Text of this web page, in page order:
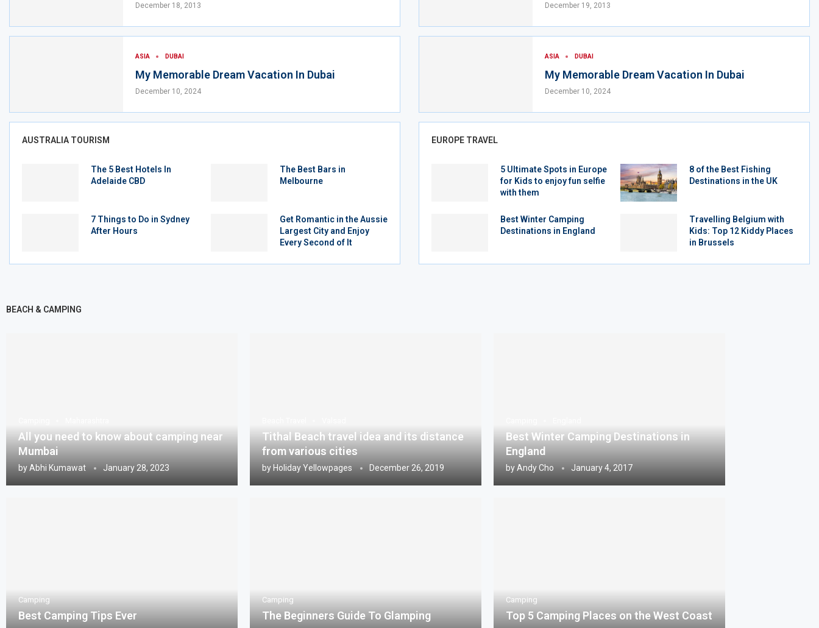
December 18, 2013
ASIA DUBAI
My Memorable Dream Vacation In Dubai
December 10, 2024
AUSTRALIA TOURISM
The 5 Best Hotels In
Adelaide CBD
The Best Bars in
Melbourne
7 Things to Do in Sydney
After Hours
Get Romantic in the Aussie
Largest City and Enjoy
Every Second of It
December 19, 2013
ASIA DUBAI
My Memorable Dream Vacation In Dubai
December 10, 2024
EUROPE TRAVEL
5 Ultimate Spots in Europe
for Kids to enjoy fun selfie
with them
8 of the Best Fishing
Destinations in the UK
Best Winter Camping
Destinations in England
Travelling Belgium with
Kids: Top 12 Kiddy Places
in Brussels
BEACH & CAMPING
All you need to know about camping near
Mumbai
byAbhi Kumawat January 28, 2023
Tithal Beach travel idea and its distance
from various cities
by Holiday Yellowpages December 26, 2019
Best Winter Camping Destinations in
England
byAndy Cho January 4, 2017
Camping
Best Camping Tips Ever
Camping
The Beginners Guide To Glamping
Camping
Top 5 Camping Places on the West Coast